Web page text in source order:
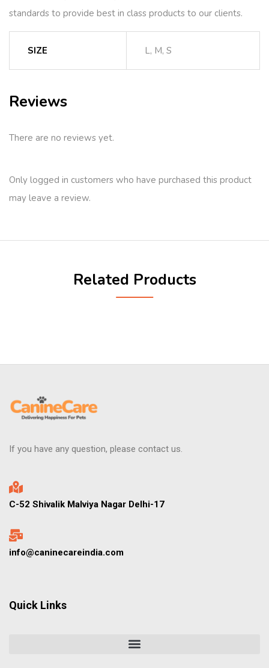
standards to provide best in class products to our clients.
SIZE L, M, S
Reviews
There are no reviews yet.
Only logged in customers who have purchased this product
may leave a review.
Related Products
If you have any question, please contact us.
C-52 Shivalik Malviya Nagar Delhi-17
info@caninecareindia.com
Quick Links